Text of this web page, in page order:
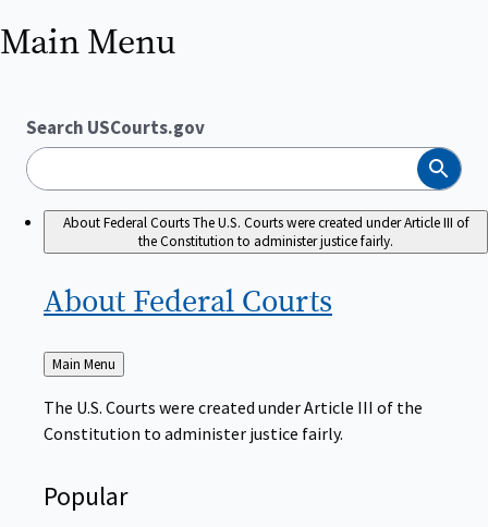
Main Menu
Search USCourts.gov
Search
About Federal CourtsThe U.S. Courts were created under Article III of
the Constitution to administer justice fairly.
About Federal Courts
Back
to
Main Menu
The U.S. Courts were created under Article III of the
Constitution to administer justice fairly.
Popular